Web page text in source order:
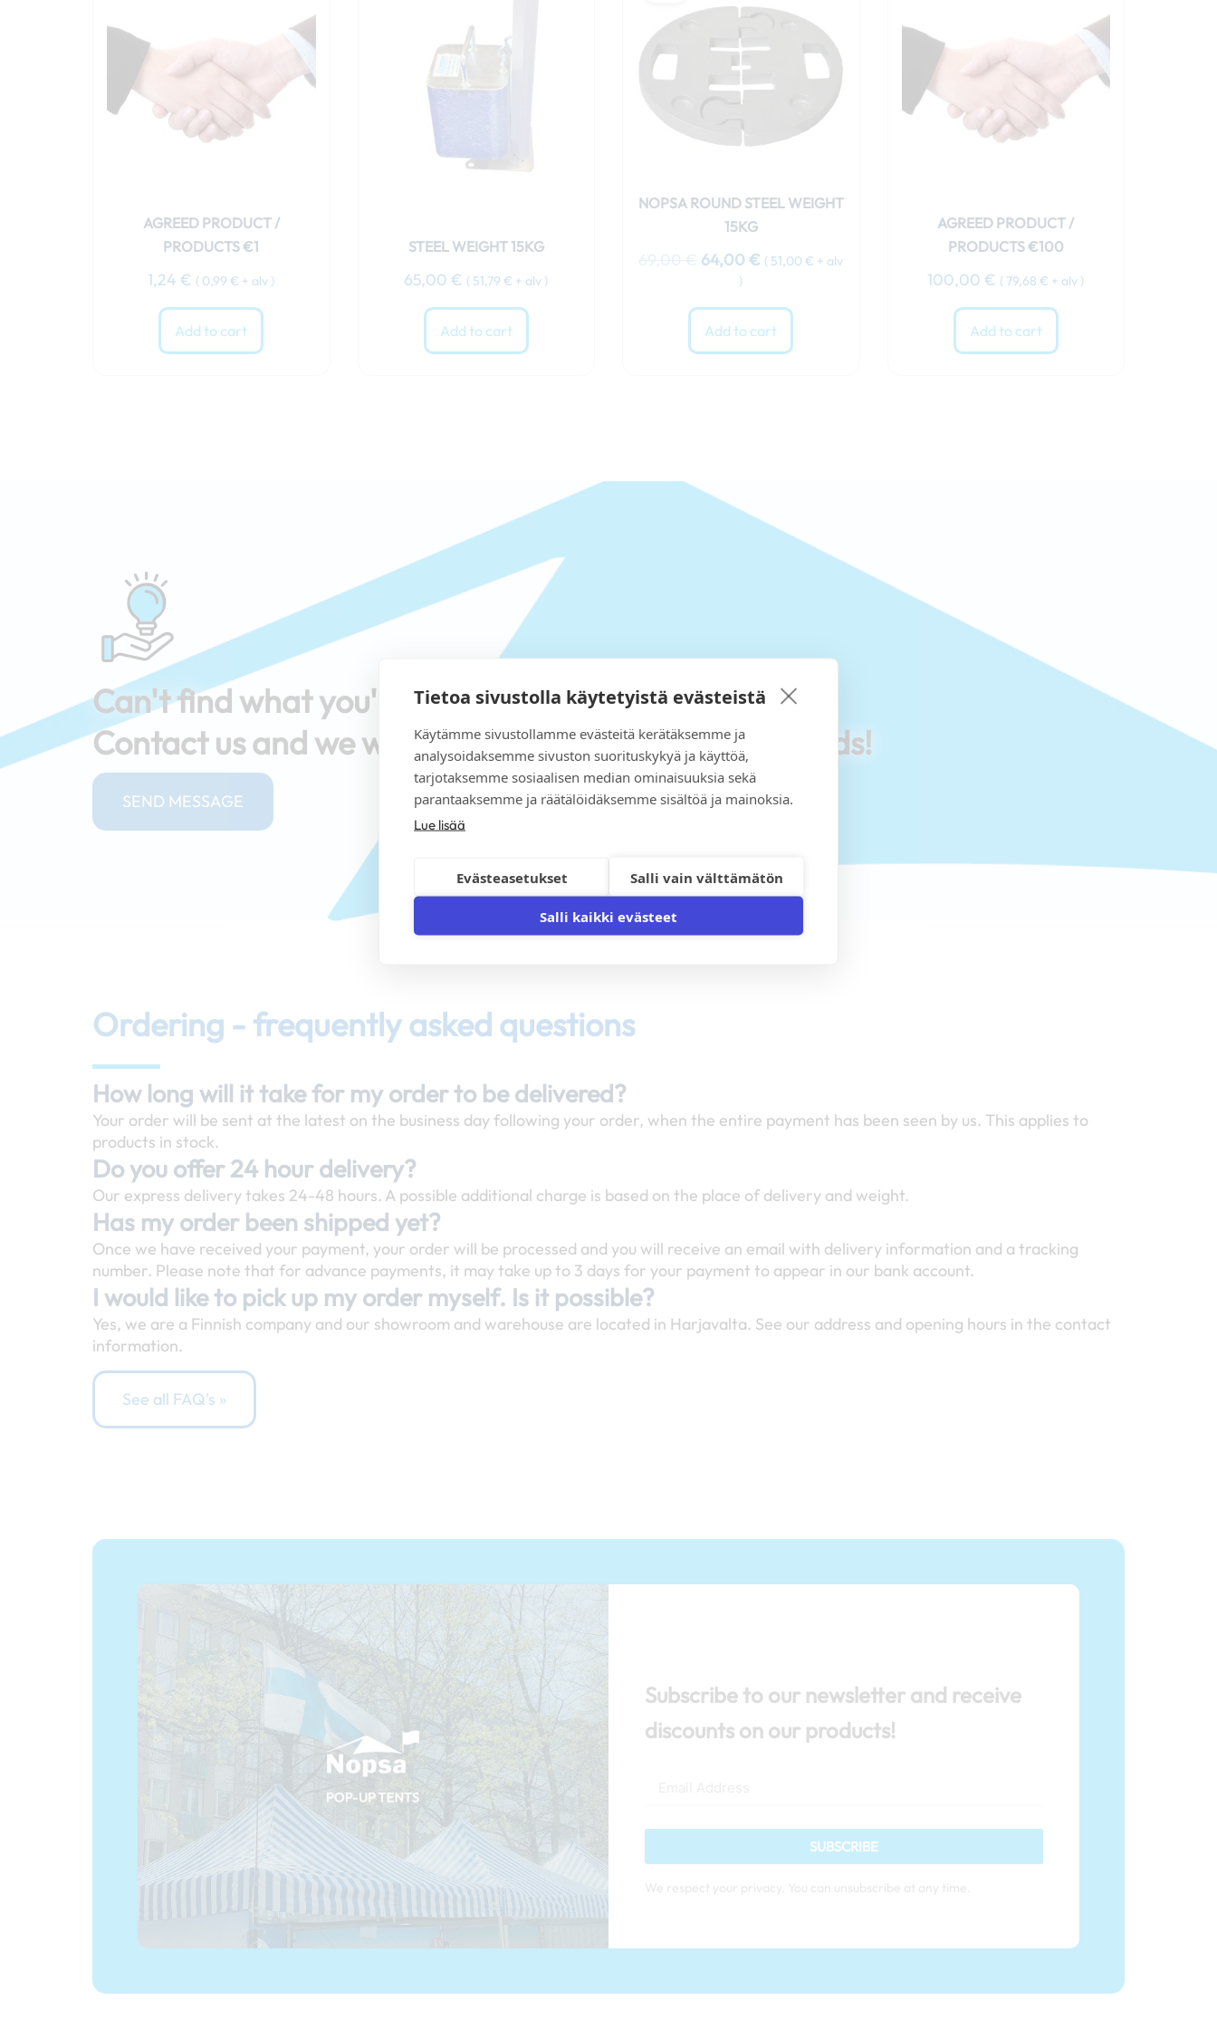
Tietoa sivustolla käytetyistä evästeistä
Käytämme sivustollamme evästeitä kerätäksemme ja
analysoidaksemme sivuston suorituskykyä ja käyttöä,
tarjotaksemme sosiaalisen median ominaisuuksia sekä
parantaaksemme ja räätälöidäksemme sisältöä ja mainoksia.
Lue lisää
Evästeasetukset Salli vain välttämätön
Salli kaikki evästeet
AGREED PRODUCT /
PRODUCTS €1
1,24€ ( 0,99€ + alv )
Add to cart
STEEL WEIGHT 15KG
65,00€ ( 51,79€ + alv )
Add to cart
NOPSA ROUND STEEL WEIGHT
15KG
was:
64,00€
is:
64,00 €.
( 51,00€ + alv
)
Add to cart
AGREED PRODUCT /
PRODUCTS €100
100,00€ ( 79,68€ + alv )
Add to cart
Can't find what you're looking for in our shop?
Contact us and we will provide a solution to your needs!
SEND MESSAGE
Ordering - frequently asked questions
How long will it take for my order to be delivered?
Your order will be sent at the latest on the business day following your order, when the entire payment has been seen by us. This applies to
products in stock.
Do you offer 24 hour delivery?
Our express delivery takes 24-48 hours. A possible additional charge is based on the place of delivery and weight.
Has my order been shipped yet?
Once we have received your payment, your order will be processed and you will receive an email with delivery information and a tracking
number. Please note that for advance payments, it may take up to 3 days for your payment to appear in our bank account.
I would like to pick up my order myself. Is it possible?
Yes, we are a Finnish company and our showroom and warehouse are located in Harjavalta. See our address and opening hours in the contact
information.
See all FAQ's »
Subscribe to our newsletter and receive
discounts on our products!
SUBSCRIBE